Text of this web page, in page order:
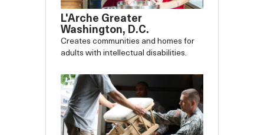
L'Arche Greater
Washington, D.C.
Creates communities and homes for
adults with intellectual disabilities.